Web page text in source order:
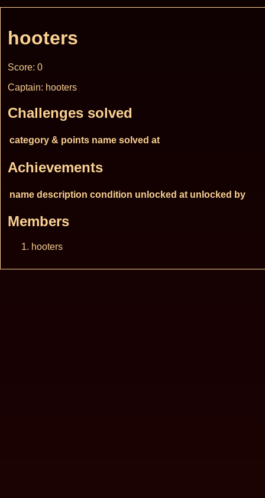
hooters
Score: 0
Captain: hooters
Challenges solved
category & points name solved at
Achievements
name description condition unlocked at unlocked by
Members
hooters